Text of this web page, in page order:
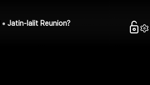
Jatin-lalit Reunion?